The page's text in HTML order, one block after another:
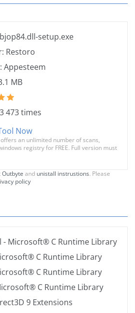
setup.exe
Restoro
Appesteem
MB
473 times
Now
an unlimited number of scans,
registry for FREE. Full version must
Outbyte and unistall instrustions. Please
policy
- Microsoft® C Runtime Library
C Runtime Library
C Runtime Library
C Runtime Library
9 Extensions